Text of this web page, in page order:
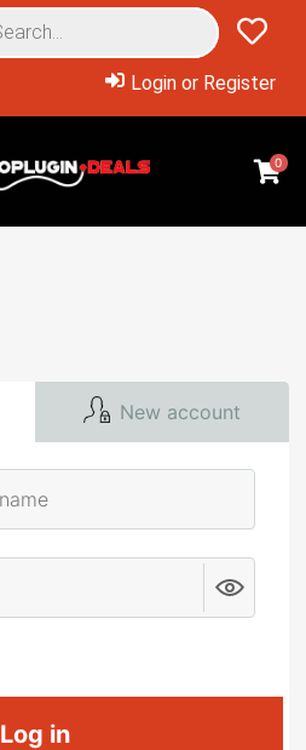
Login or Register
0
New account
Log in